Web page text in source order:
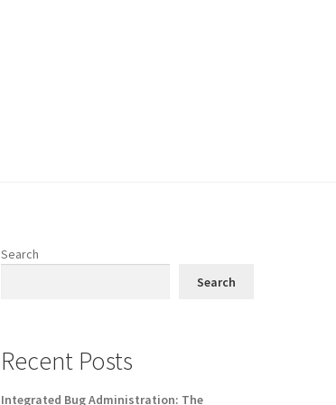
Search
Search
Recent Posts
Integrated Bug Administration: The